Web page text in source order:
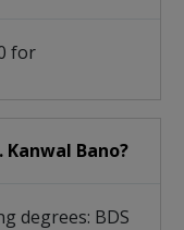
for
Bano?
degrees: BDS